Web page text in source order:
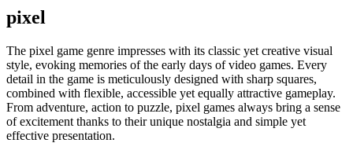
pixel
The pixel game genre impresses with its classic yet creative visual
style, evoking memories of the early days of video games. Every
detail in the game is meticulously designed with sharp squares,
combined with flexible, accessible yet equally attractive gameplay.
From adventure, action to puzzle, pixel games always bring a sense
of excitement thanks to their unique nostalgia and simple yet
effective presentation.